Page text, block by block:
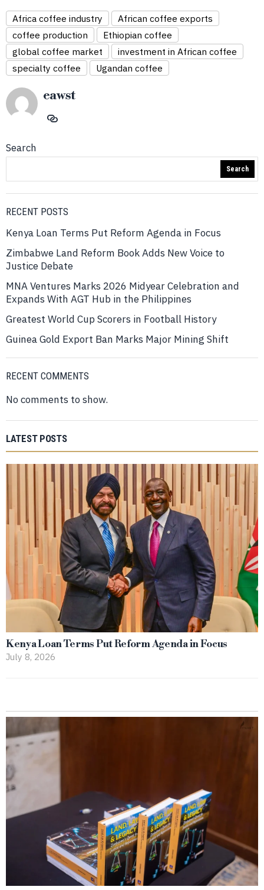
Africa coffee industry
African coffee exports
coffee production
Ethiopian coffee
global coffee market
investment in African coffee
specialty coffee
Ugandan coffee
eawst
Search
Search
RECENT POSTS
Kenya Loan Terms Put Reform Agenda in Focus
Zimbabwe Land Reform Book Adds New Voice to
Justice Debate
MNA Ventures Marks 2026 Midyear Celebration and
Expands With AGT Hub in the Philippines
Greatest World Cup Scorers in Football History
Guinea Gold Export Ban Marks Major Mining Shift
RECENT COMMENTS
No comments to show.
LATEST POSTS
Kenya Loan Terms Put Reform Agenda in Focus
July 8, 2026